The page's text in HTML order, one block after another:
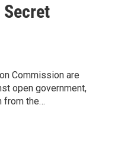
Commission are
open government,
from the…